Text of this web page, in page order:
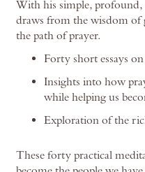
images
gallery
With his simple, profound,
draws from the wisdom of
the path of prayer.
Forty short essays
Insights into how
while helping us
Exploration of the
These forty practical